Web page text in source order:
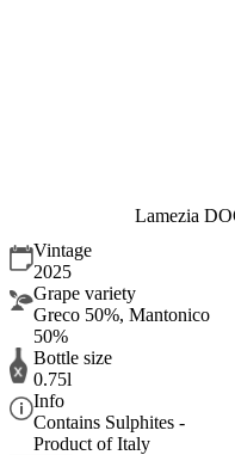
Lamezia
Vintage
2025
Grape variety
Greco 50%, Mantonico
50%
Bottle size
0.75l
Info
Contains Sulphites -
Product of Italy